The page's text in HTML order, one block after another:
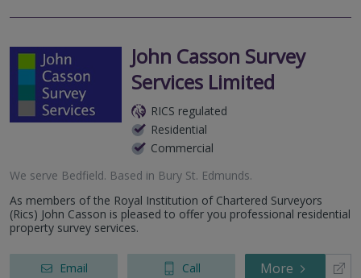
John Casson Survey
Services Limited
RICS regulated
Residential
Commercial
We serve Bedfield. Based in Bury St. Edmunds.
As members of the Royal Institution of Chartered Surveyors
(Rics) John Casson is pleased to offer you professional residential
property survey services.
Email Call More